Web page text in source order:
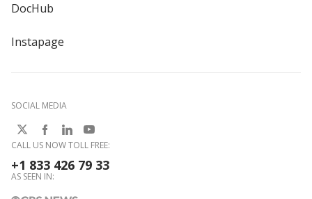
DocHub
Instapage
SOCIAL MEDIA
CALL US NOW TOLL FREE:
+1 833 426 79 33
AS SEEN IN: